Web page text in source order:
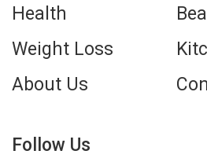
Health
Weight Loss
About Us
Follow Us